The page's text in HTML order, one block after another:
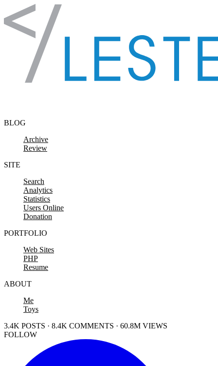
Skip to content
BLOG
Archive
Review
SITE
Search
Analytics
Statistics
Users Online
Donation
PORTFOLIO
Web Sites
PHP
Resume
ABOUT
Me
Toys
3.4K POSTS · 8.4K COMMENTS · 60.8M VIEWS
FOLLOW